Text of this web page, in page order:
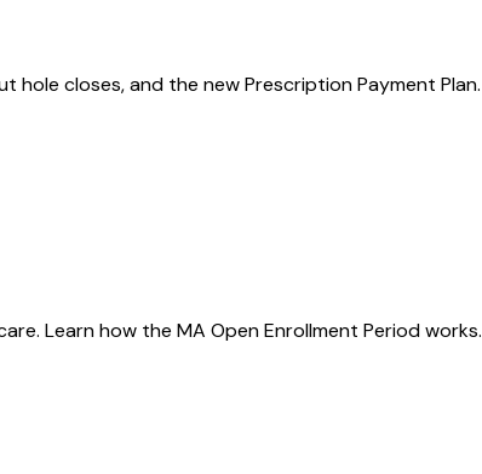
closes, and the new Prescription Payment Plan.
Learn how the MA Open Enrollment Period works.